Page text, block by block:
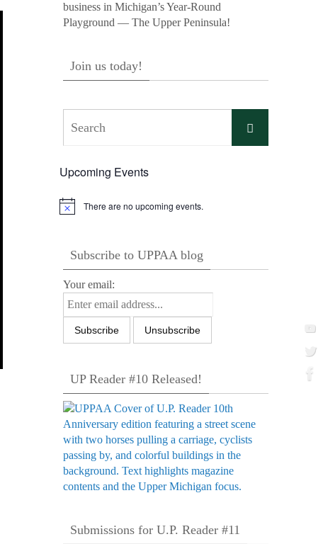
business in Michigan’s Year-Round
Playground — The Upper Peninsula!
Join us today!
Search
Upcoming Events
Notice There are no upcoming events.
Subscribe to UPPAA blog
Your email:
UP Reader #10 Released!
Submissions for U.P. Reader #11